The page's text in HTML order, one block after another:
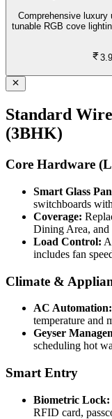
Comprehensive luxury
tunable RGB cove
Standard
(3BHK)
Core Hardware
Smart Glass
switchboards
Coverage:
Dining Area, and
Load Control:
includes fan
Climate &
AC Automation:
temperature and
Geyser
scheduling hot
Smart Entry
Biometric Lock:
RFID card,